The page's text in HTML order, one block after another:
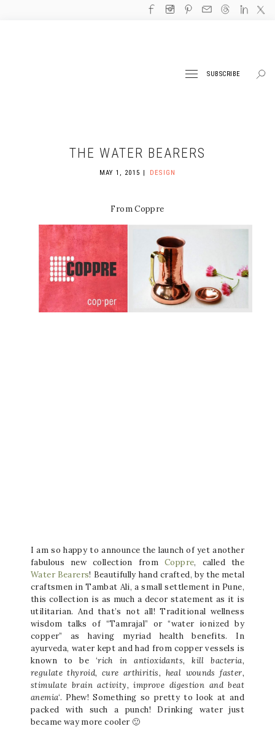
SUBSCRIBE
THE WATER BEARERS
MAY 1, 2015 DESIGN
From Coppre
I am so happy to announce the launch of yet another
fabulous new collection fromCoppre, called the
Water Bearers! Beautifully hand crafted, by the metal
craftsmen in Tambat Ali, a small settlement in Pune,
this collection is as much a decor statement as it is
utilitarian. And that’s not all! Traditional wellness
wisdom talks of “Tamrajal” or “water ionized by
copper” as having myriad health benefits. In
ayurveda, water kept and had from copper vessels is
known to be ‘rich in antioxidants, kill bacteria,
regulate thyroid, cure arthiritis, heal wounds faster,
stimulate brain activity, improve digestion and beat
anemia‘. Phew! Something so pretty to look at and
packed with such a punch! Drinking water just
became way more cooler 🙂